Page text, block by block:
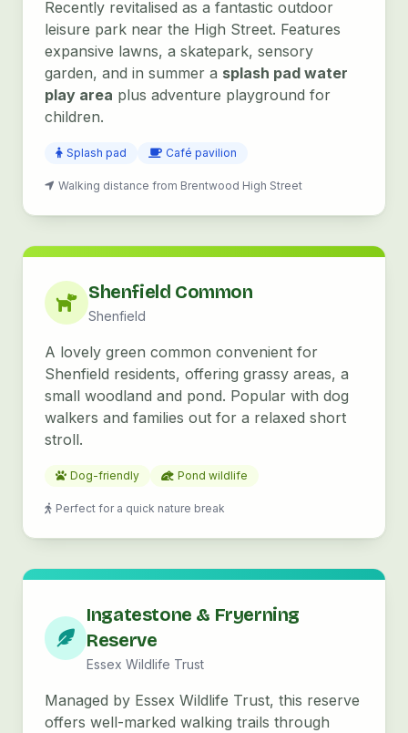
Recently revitalised as a fantastic outdoor
leisure park near the High Street. Features
expansive lawns, a skatepark, sensory
garden, and in summer a splash pad water
play area plus adventure playground for
children.
Splash pad Café pavilion
Walking distance from Brentwood High Street
Shenfield Common
Shenfield
A lovely green common convenient for
Shenfield residents, offering grassy areas, a
small woodland and pond. Popular with dog
walkers and families out for a relaxed short
stroll.
Dog-friendly Pond wildlife
Perfect for a quick nature break
Ingatestone & Fryerning
Reserve
Essex Wildlife Trust
Managed by Essex Wildlife Trust, this reserve
offers well-marked walking trails through